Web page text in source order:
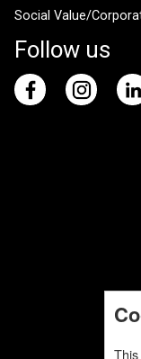
Social Value/
Follow us